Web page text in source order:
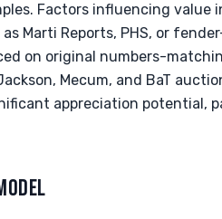
Factors influencing
Marti Reports, PHS, or
on original numbers-
Mecum, and BaT
appreciation potential,